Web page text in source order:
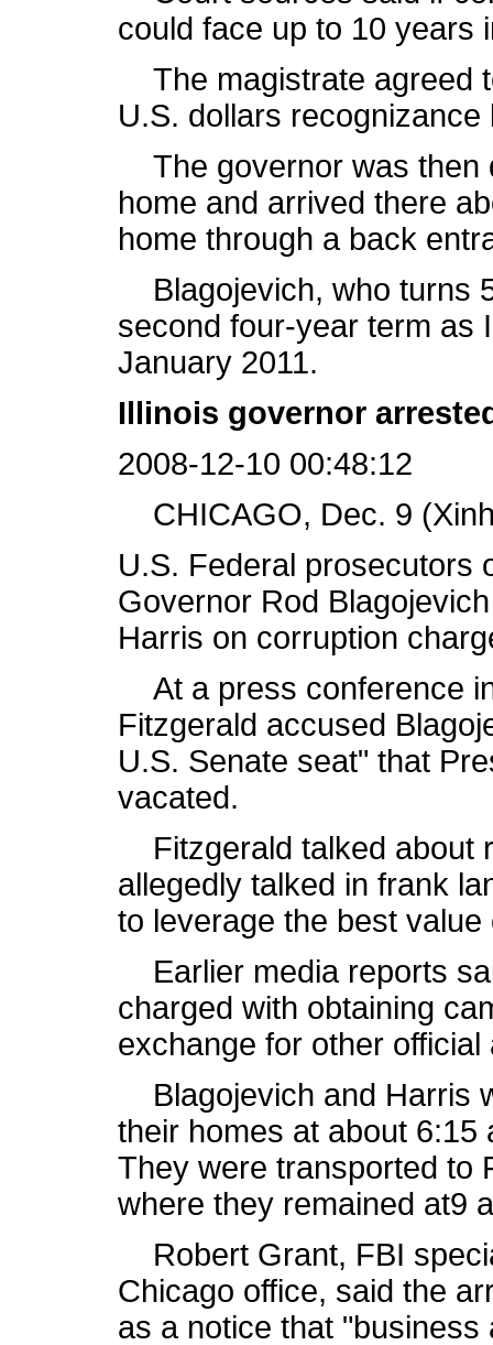
could face up to 10 years
The magistrate agreed
U.S. dollars recognizance
The governor was then
home and arrived there
home through a back
Blagojevich, who turns
second four-year term as
January 2011.
Illinois governor
2008-12-10 00:48:12
CHICAGO, Dec. 9
U.S. Federal prosecutors
Governor Rod
Harris on corruption
At a press conference
Fitzgerald accused
U.S. Senate seat" that
vacated.
Fitzgerald talked about
allegedly talked in frank
to leverage the best
Earlier media reports
charged with obtaining
exchange for other official
Blagojevich and Harris
their homes at about 6:15
They were transported to
where they remained at9
Robert Grant, FBI
Chicago office, said the
as a notice that